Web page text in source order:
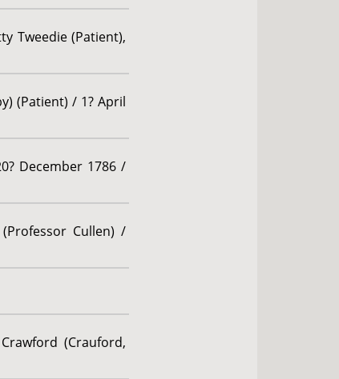
Tweedie (Patient),
(Patient) / 1? April
December 1786 /
Cullen) /
(Crauford,